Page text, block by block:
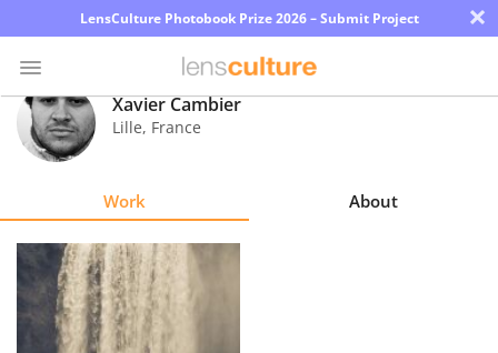
LensCulture Photobook Prize 2026 – Submit Project ×
Photo
Contest
Explore
Learn
Xavier Cambier
Lille, France
Work About